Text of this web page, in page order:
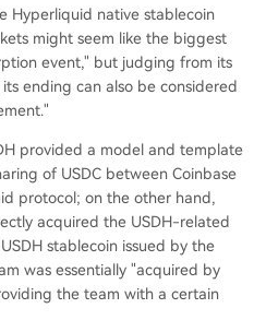
Hyperliquid native stablecoin
might seem like the biggest
event," but judging from its
ending can also be considered
provided a model and template
of USDC between Coinbase
protocol; on the other hand,
acquired the USDH-related
stablecoin issued by the
was essentially "acquired by
the team with a certain